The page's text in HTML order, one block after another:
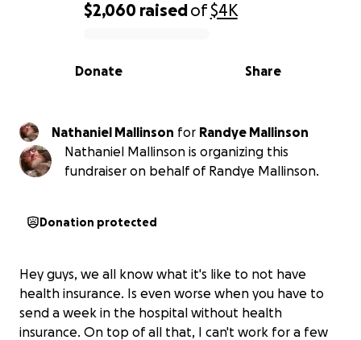
0% complete
$2,060 raisedof$4K
Share
Donate
Nathaniel Mallinson for
Randye Mallinson
Nathaniel Mallinson is organizing this
fundraiser on behalf of Randye Mallinson.
Donation protected
Hey guys, we all know what it's like to not have
health insurance. Is even worse when you have to
send a week in the hospital without health
insurance. On top of all that, I can't work for a few